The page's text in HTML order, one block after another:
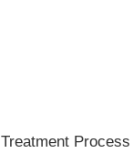
Treatment